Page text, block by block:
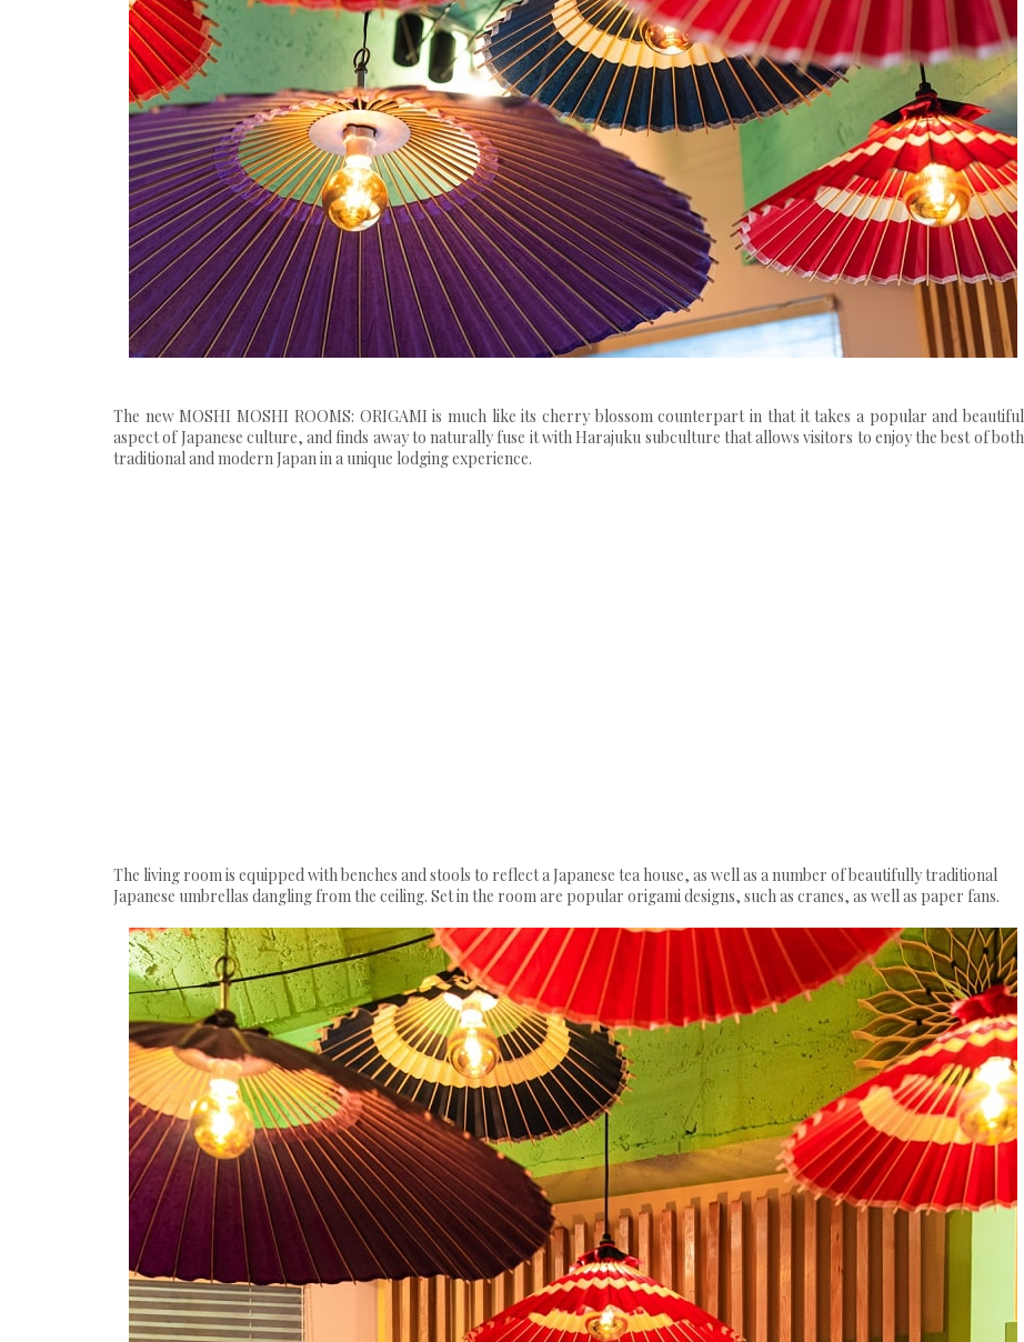
The new MOSHI MOSHI ROOMS: ORIGAMI is much like its cherry blossom counterpart in that it takes a popular and beautiful
aspect of Japanese culture, and finds away to naturally fuse it with Harajuku subculture that allows visitors to enjoy the best of both
traditional and modern Japan in a unique lodging experience.
The living room is equipped with benches and stools to reflect a Japanese tea house, as well as a number of beautifully traditional
Japanese umbrellas dangling from the ceiling. Set in the room are popular origami designs, such as cranes, as well as paper fans.